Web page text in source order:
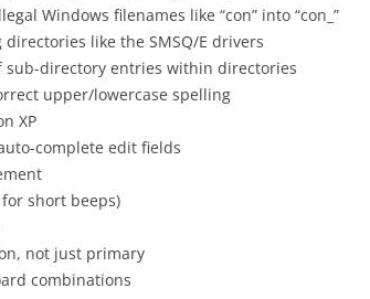
Windows filenames like “con” into “con_”
like the SMSQ/E drivers
sub-directory entries within directories
upper/lowercase spelling
XP
complete edit fields
short beeps)
not just primary
combinations